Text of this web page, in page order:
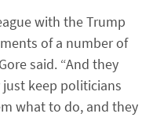
with the Trump
of a number of
said. “And they
keep politicians
what to do, and they